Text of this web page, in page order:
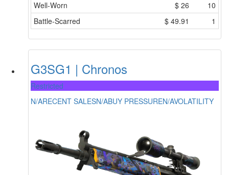
Well-Worn
$ 26
10
Battle-Scarred
$ 49.91 1
G3SG1 | Chronos
Restricted
N/ARECENT SALESN/ABUY PRESSUREN/AVOLATILITY